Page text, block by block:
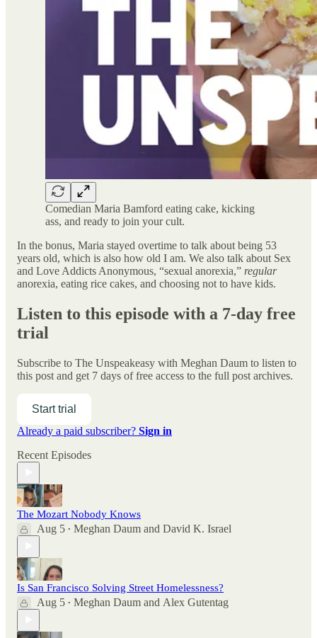
Comedian Maria Bamford eating cake, kicking
ass, and ready to join your cult.
In the bonus, Maria stayed overtime to talk about being 53
years old, which is also how old I am. We also talk about Sex
and Love Addicts Anonymous, “sexual anorexia,” regular
anorexia, eating rice cakes, and choosing not to have kids.
Listen to this episode with a 7-day free
trial
Subscribe to The Unspeakeasy with Meghan Daum to listen to
this post and get 7 days of free access to the full post archives.
Start trial
Already a paid subscriber? Sign in
Recent Episodes
The Mozart Nobody Knows
Aug 5 • Meghan Daum and David K. Israel
Is San Francisco Solving Street Homelessness?
Aug 5 • Meghan Daum and Alex Gutentag